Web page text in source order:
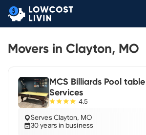
Movers in Clayton, MO
MCS Billiards Pool
Services
4.5
Serves Clayton, MO
30 years in business